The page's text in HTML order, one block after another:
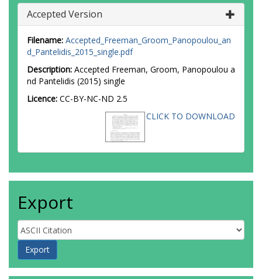
Accepted Version
Filename: Accepted_Freeman_Groom_Panopoulou_an
d_Pantelidis_2015_single.pdf
Description: Accepted Freeman, Groom, Panopoulou a
nd Pantelidis (2015) single
Licence: CC-BY-NC-ND 2.5
CLICK TO DOWNLOAD
Export